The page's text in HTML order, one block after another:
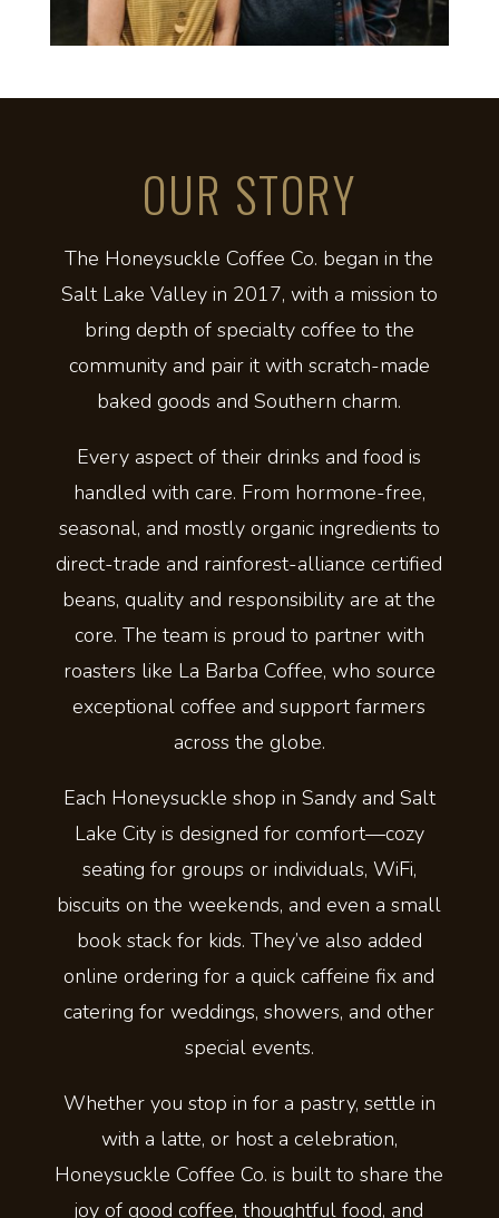
OUR STORY
The Honeysuckle Coffee Co. began in the
Salt Lake Valley in 2017, with a mission to
bring depth of specialty coffee to the
community and pair it with scratch-made
baked goods and Southern charm.
Every aspect of their drinks and food is
handled with care. From hormone-free,
seasonal, and mostly organic ingredients to
direct-trade and rainforest-alliance certified
beans, quality and responsibility are at the
core. The team is proud to partner with
roasters like La Barba Coffee, who source
exceptional coffee and support farmers
across the globe.
Each Honeysuckle shop in Sandy and Salt
Lake City is designed for comfort—cozy
seating for groups or individuals, WiFi,
biscuits on the weekends, and even a small
book stack for kids. They’ve also added
online ordering for a quick caffeine fix and
catering for weddings, showers, and other
special events.
Whether you stop in for a pastry, settle in
with a latte, or host a celebration,
Honeysuckle Coffee Co. is built to share the
joy of good coffee, thoughtful food, and